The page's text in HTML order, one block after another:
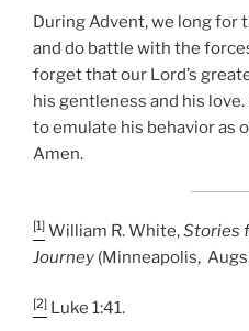
During Advent, we long for
and do battle with the
forget that our Lord’s
his gentleness and his
to emulate his behavior as
Amen.
[1] William R. White,Stories
Journey (Minneapolis,
[2] Luke 1:41.